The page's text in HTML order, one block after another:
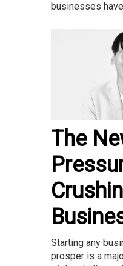
businesses
The
Starting any
prosper is a